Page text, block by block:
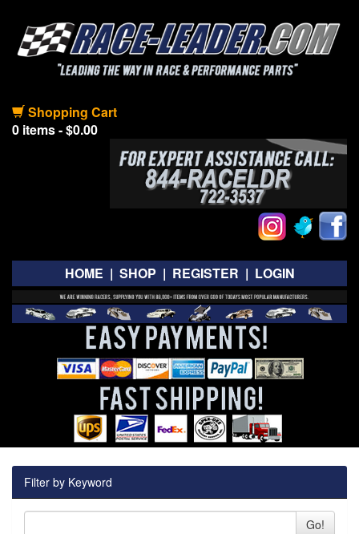
Shopping Cart
0 items - $0.00
HOME | SHOP | REGISTER | LOGIN
Filter by Keyword
Go!